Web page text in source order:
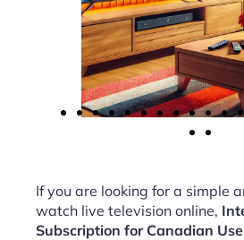
If you are looking for a simple
watch live television online,
Subscription for Canadian